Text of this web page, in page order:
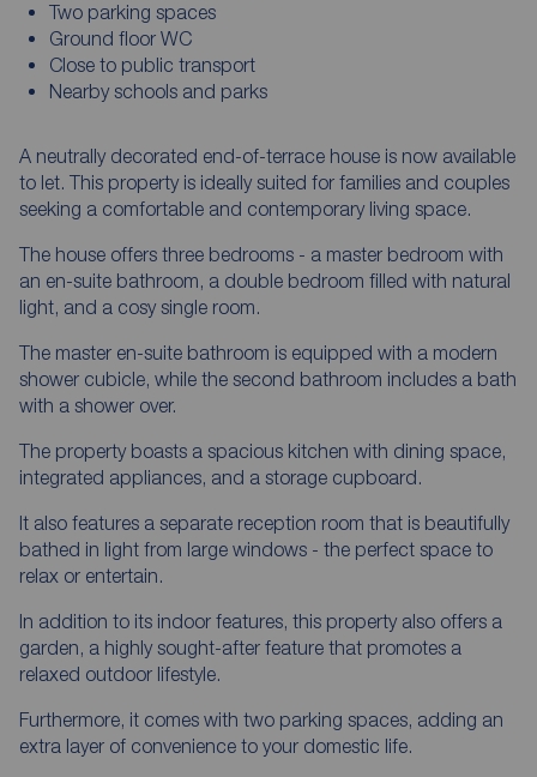
Two parking spaces
Ground floor WC
Close to public transport
Nearby schools and parks
A neutrally decorated end-of-terrace house is now available
to let. This property is ideally suited for families and couples
seeking a comfortable and contemporary living space.
The house offers three bedrooms - a master bedroom with
an en-suite bathroom, a double bedroom filled with natural
light, and a cosy single room.
The master en-suite bathroom is equipped with a modern
shower cubicle, while the second bathroom includes a bath
with a shower over.
The property boasts a spacious kitchen with dining space,
integrated appliances, and a storage cupboard.
It also features a separate reception room that is beautifully
bathed in light from large windows - the perfect space to
relax or entertain.
In addition to its indoor features, this property also offers a
garden, a highly sought-after feature that promotes a
relaxed outdoor lifestyle.
Furthermore, it comes with two parking spaces, adding an
extra layer of convenience to your domestic life.